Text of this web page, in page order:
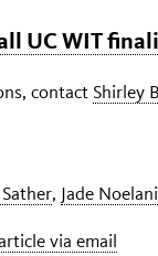
UC WIT
contact Shirley
, Jade
via email